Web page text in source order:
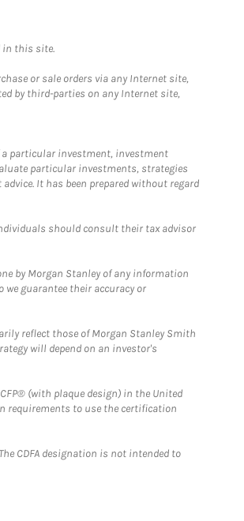
in this site.
or sale orders via any Internet site,
by third-parties on any Internet site,
particular investment, investment
particular investments, strategies
It has been prepared without regard
should consult their tax advisor
by Morgan Stanley of any information
guarantee their accuracy or
reflect those of Morgan Stanley Smith
will depend on an investor's
(with plaque design) in the United
requirements to use the certification
CDFA designation is not intended to